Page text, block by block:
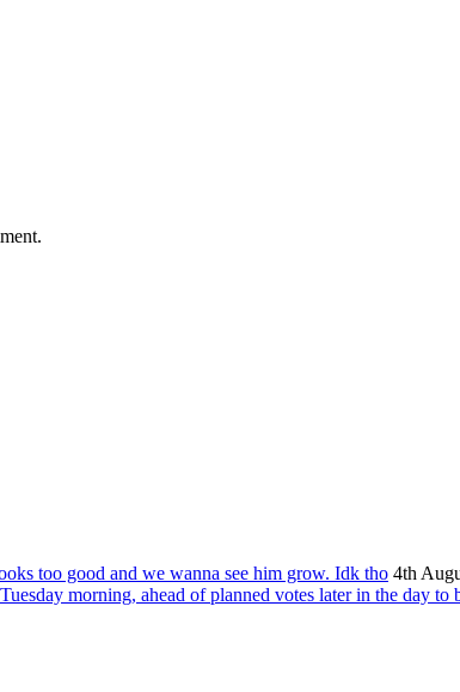
too good and we wanna see him grow. Idk tho 4th
morning, ahead of planned votes later in the day to